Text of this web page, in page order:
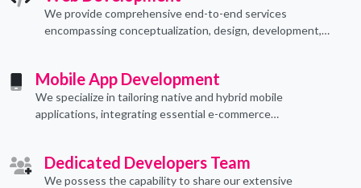
We provide comprehensive end-to-end services
encompassing conceptualization, design, development,
Mobile App Development
We specialize in tailoring native and hybrid mobile
applications, integrating essential e-commerce
Dedicated Developers Team
We possess the capability to share our extensive